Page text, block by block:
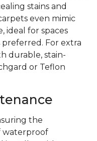
stains and
even mimic
ideal for spaces
For extra
durable, stain-
or Teflon
the
waterproof